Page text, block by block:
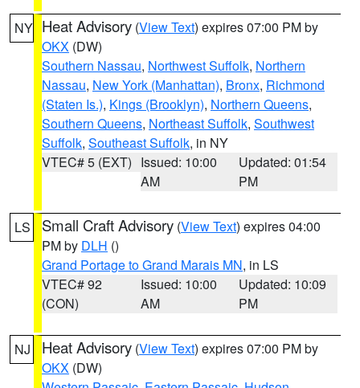
NY Heat Advisory (View Text) expires 07:00 PM by
OKX (DW)
Southern Nassau, Northwest Suffolk, Northern
Nassau, New York (Manhattan), Bronx, Richmond
(Staten Is.), Kings (Brooklyn), Northern Queens,
Southern Queens, Northeast Suffolk, Southwest
Suffolk, Southeast Suffolk, in NY
VTEC# 5 (EXT) Issued: 10:00
AM
Updated: 01:54
PM
LS Small Craft Advisory (View Text) expires 04:00
PM by DLH ()
Grand Portage to Grand Marais MN, in LS
VTEC# 92
(CON)
Issued: 10:00
AM
Updated: 10:09
PM
NJ Heat Advisory (View Text) expires 07:00 PM by
OKX (DW)